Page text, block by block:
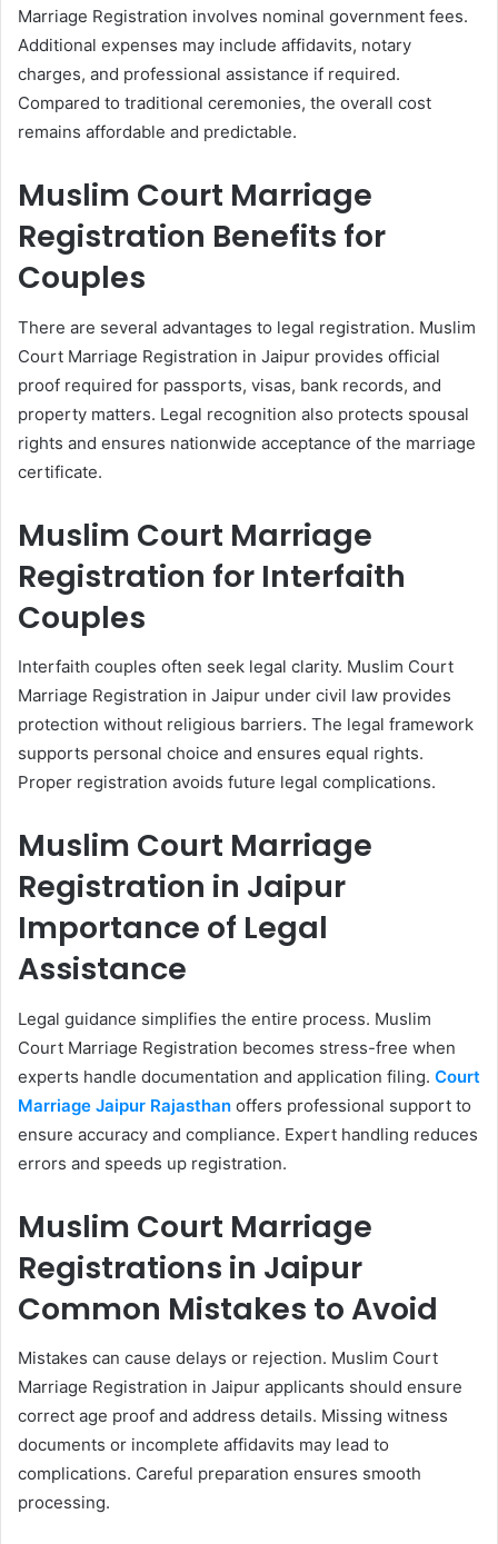
Marriage Registration involves nominal government fees.
Additional expenses may include affidavits, notary
charges, and professional assistance if required.
Compared to traditional ceremonies, the overall cost
remains affordable and predictable.
Muslim Court Marriage
Registration Benefits for
Couples
There are several advantages to legal registration. Muslim
Court Marriage Registration in Jaipur provides official
proof required for passports, visas, bank records, and
property matters. Legal recognition also protects spousal
rights and ensures nationwide acceptance of the marriage
certificate.
Muslim Court Marriage
Registration for Interfaith
Couples
Interfaith couples often seek legal clarity. Muslim Court
Marriage Registration in Jaipur under civil law provides
protection without religious barriers. The legal framework
supports personal choice and ensures equal rights.
Proper registration avoids future legal complications.
Muslim Court Marriage
Registration in Jaipur
Importance of Legal
Assistance
Legal guidance simplifies the entire process. Muslim
Court Marriage Registration becomes stress-free when
experts handle documentation and application filing. Court
Marriage Jaipur Rajasthan offers professional support to
ensure accuracy and compliance. Expert handling reduces
errors and speeds up registration.
Muslim Court Marriage
Registrations in Jaipur
Common Mistakes to Avoid
Mistakes can cause delays or rejection. Muslim Court
Marriage Registration in Jaipur applicants should ensure
correct age proof and address details. Missing witness
documents or incomplete affidavits may lead to
complications. Careful preparation ensures smooth
processing.